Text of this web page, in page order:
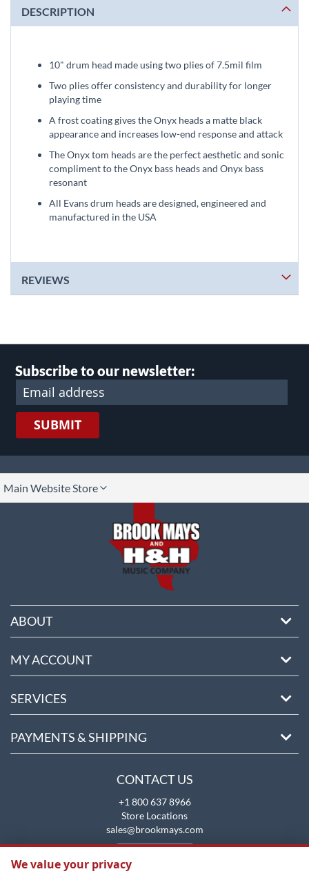
DESCRIPTION
10" drum head made using two plies of 7.5mil film
Two plies offer consistency and durability for longer
playing time
A frost coating gives the Onyx heads a matte black
appearance and increases low-end response and attack
The Onyx tom heads are the perfect aesthetic and sonic
compliment to the Onyx bass heads and Onyx bass
resonant
All Evans drum heads are designed, engineered and
manufactured in the USA
REVIEWS
Subscribe to our newsletter:
SUBMIT
Main Website Store
ABOUT
MY ACCOUNT
SERVICES
PAYMENTS & SHIPPING
CONTACT US
+1 800 637 8966
Store Locations
sales@brookmays.com
We value your privacy